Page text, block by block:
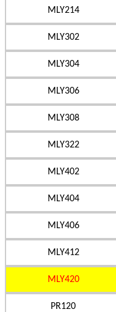
MLY214
MLY302
MLY304
MLY306
MLY308
MLY322
MLY402
MLY404
MLY406
MLY412
MLY420
PR120